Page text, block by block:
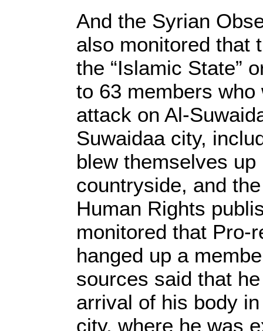
And the Syrian
also monitored that
the “Islamic State”
to 63 members
attack on Al-
Suwaidaa city,
blew themselves
countryside, and
Human Rights
monitored that Pro-
hanged up a
sources said that
arrival of his body
city, where he was